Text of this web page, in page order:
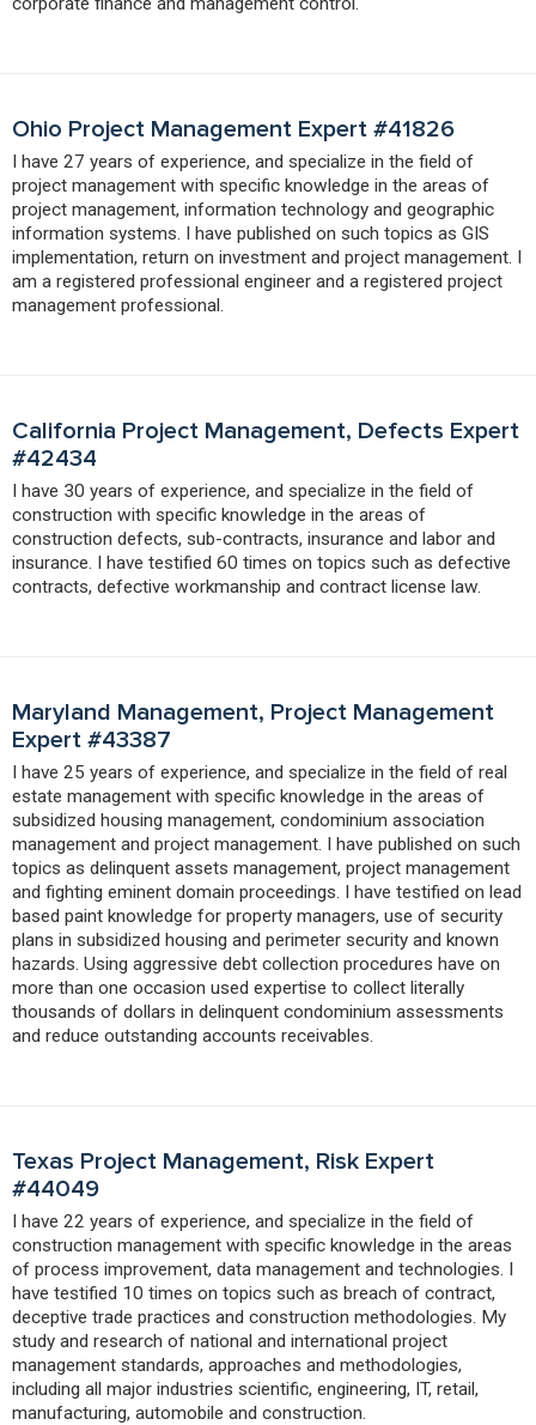
Ohio Project Management Expert #41826
I have 27 years of experience, and specialize in the field of
project management with specific knowledge in the areas of
project management, information technology and geographic
information systems. I have published on such topics as GIS
implementation, return on investment and project management. I
am a registered professional engineer and a registered project
management professional.
California Project Management, Defects Expert
#42434
I have 30 years of experience, and specialize in the field of
construction with specific knowledge in the areas of
construction defects, sub-contracts, insurance and labor and
insurance. I have testified 60 times on topics such as defective
contracts, defective workmanship and contract license law.
Maryland Management, Project Management
Expert #43387
I have 25 years of experience, and specialize in the field of real
estate management with specific knowledge in the areas of
subsidized housing management, condominium association
management and project management. I have published on such
topics as delinquent assets management, project management
and fighting eminent domain proceedings. I have testified on lead
based paint knowledge for property managers, use of security
plans in subsidized housing and perimeter security and known
hazards. Using aggressive debt collection procedures have on
more than one occasion used expertise to collect literally
thousands of dollars in delinquent condominium assessments
and reduce outstanding accounts receivables.
Texas Project Management, Risk Expert
#44049
I have 22 years of experience, and specialize in the field of
construction management with specific knowledge in the areas
of process improvement, data management and technologies. I
have testified 10 times on topics such as breach of contract,
deceptive trade practices and construction methodologies. My
study and research of national and international project
management standards, approaches and methodologies,
including all major industries scientific, engineering, IT, retail,
manufacturing, automobile and construction.